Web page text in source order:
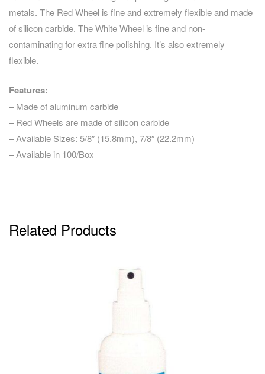
metals. The Red Wheel is fine and extremely flexible and made
of silicon carbide. The White Wheel is fine and non-
contaminating for extra fine polishing. It’s also extremely
flexible.
Features:
– Made of aluminum carbide
– Red Wheels are made of silicon carbide
– Available Sizes: 5/8″ (15.8mm), 7/8″ (22.2mm)
– Available in 100/Box
Related Products